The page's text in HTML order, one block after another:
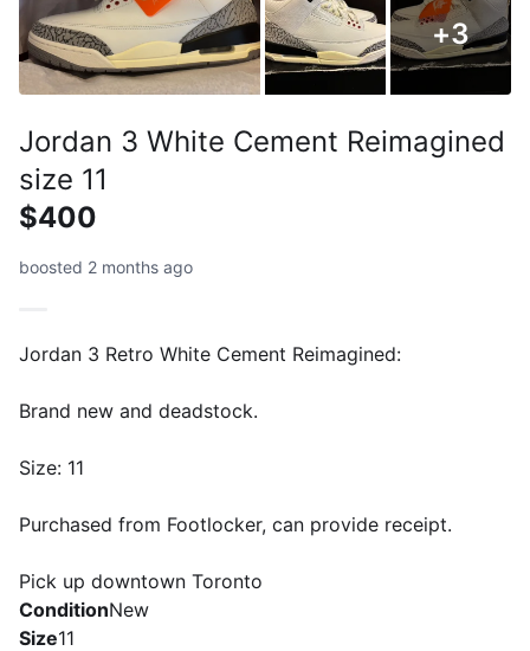
+3
Jordan 3 White Cement Reimagined
size 11
$400
boosted 2 months ago
Jordan 3 Retro White Cement Reimagined:
Brand new and deadstock.
Size: 11
Purchased from Footlocker, can provide receipt.
Pick up downtown Toronto
ConditionNew
Size11